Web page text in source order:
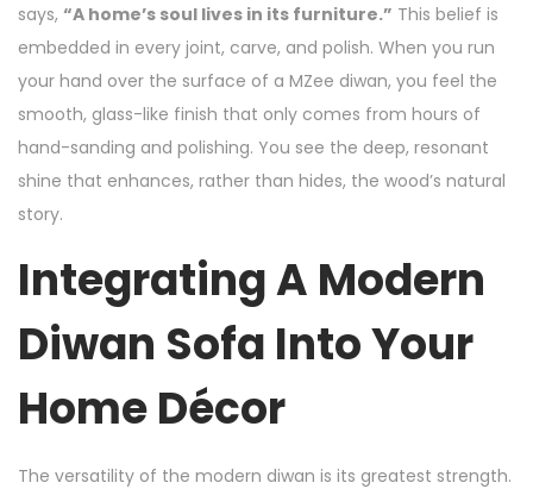
says, “A home’s soul lives in its furniture.” This belief is
embedded in every joint, carve, and polish. When you run
your hand over the surface of a MZee diwan, you feel the
smooth, glass-like finish that only comes from hours of
hand-sanding and polishing. You see the deep, resonant
shine that enhances, rather than hides, the wood’s natural
story.
Integrating A Modern
Diwan Sofa Into Your
Home Décor
The versatility of the modern diwan is its greatest strength.